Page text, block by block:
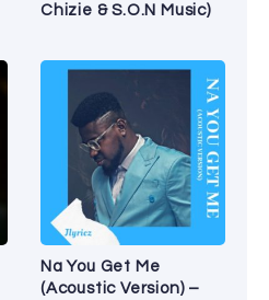
Chizie & S.O.N Music)
Na You Get Me
(Acoustic Version) –